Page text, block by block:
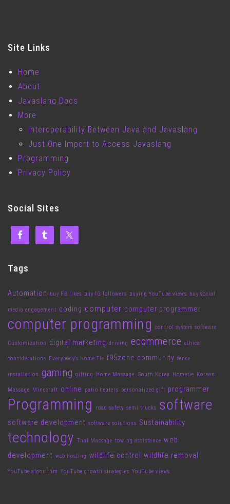
Site Links
Home
About
Javaslang Docs
More
Interoperability Between Java and Javaslang
Just One Import to Access Javaslang
Programming
Privacy Policy
Social Sites
Tags
Automation buy FB likes buy IG followers buying YouTube views buy social
media engagement coding computer computer programmer
computer programming control system software
Customization digital marketing driving ecommerce ethical
considerations Everybody's Home Tie f95zone community fence
installation gaming gifting Home Massage. South Korea Hometie Korean
Massage Minecraft online patio heaters personalized gift programmer
Programming road safety semi trucks software
software development software solutions Sustainability
technology Thai Massage towing assistance web
development web hosting wildlife control wildlife removal
YouTube algorithm YouTube growth strategies YouTube views